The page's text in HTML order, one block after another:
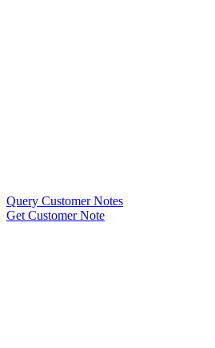
Query Customer Notes
Get Customer Note